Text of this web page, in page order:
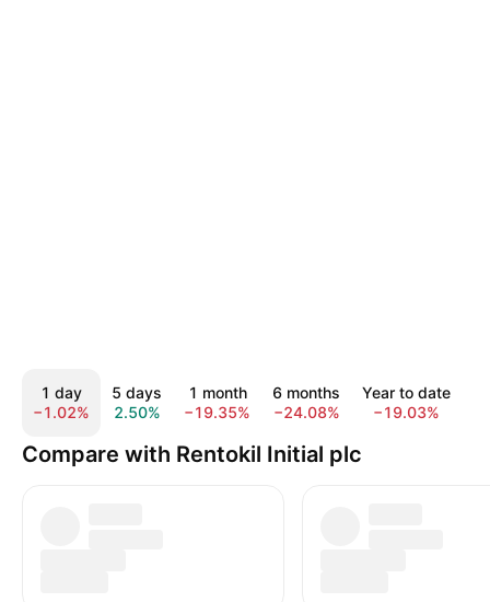
1 day
−1.02%
5 days
2.50%
1 month
−19.35%
6 months
−24.08%
Year to date
−19.03%
Compare with Rentokil Initial plc